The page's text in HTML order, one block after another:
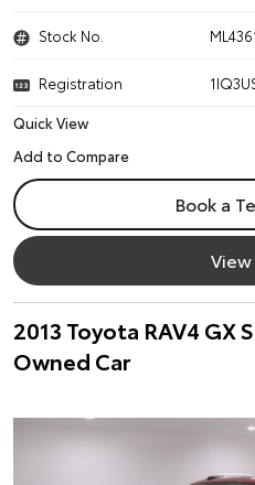
Stock No.
Registration
Quick View
Book a
View
2013 Toyota RAV4 GX
Owned Car